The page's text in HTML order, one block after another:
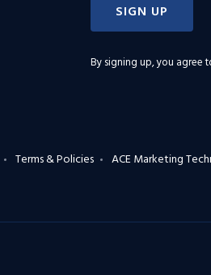
SIGN UP
By signing up, you agree
Terms & Policies ACE Marketing